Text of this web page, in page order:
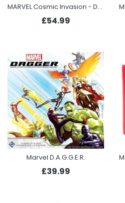
MARVEL Cosmic Invasion - Deluxe Edition (Switch)
£54.99
Marvel D.A.G.G.E.R.
£39.99